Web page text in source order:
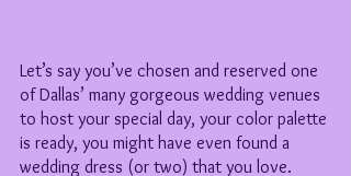
Let’s say you’ve chosen and reserved one
of Dallas’ many gorgeous wedding venues
to host your special day, your color palette
is ready, you might have even found a
wedding dress (or two) that you love.